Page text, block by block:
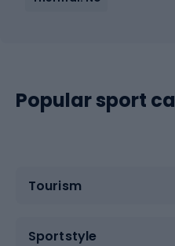
Popular sport
Tourism
Sportstyle